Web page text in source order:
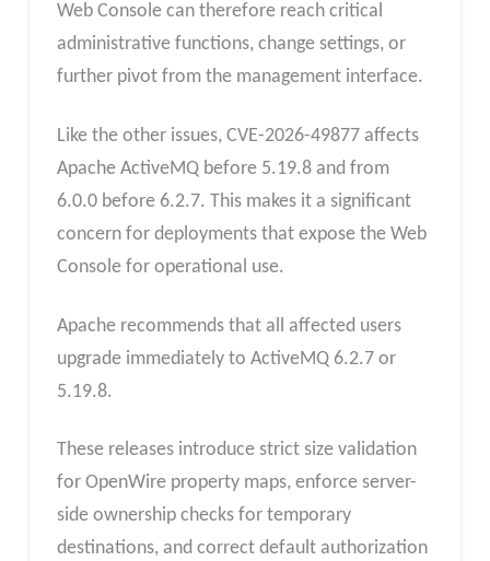
Web Console can therefore reach critical
administrative functions, change settings, or
further pivot from the management interface.
Like the other issues, CVE-2026-49877 affects
Apache ActiveMQ before 5.19.8 and from
6.0.0 before 6.2.7. This makes it a significant
concern for deployments that expose the Web
Console for operational use.
Apache recommends that all affected users
upgrade immediately to ActiveMQ 6.2.7 or
5.19.8.
These releases introduce strict size validation
for OpenWire property maps, enforce server-
side ownership checks for temporary
destinations, and correct default authorization